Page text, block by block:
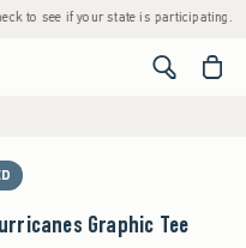
to see if your state is participating. •
<span
Graphic Tee